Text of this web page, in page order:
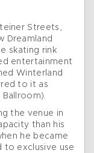
Streets,
Dreamland
skating rink
entertainment
Winterland
to it as
the venue in
than his
he became
to exclusive use